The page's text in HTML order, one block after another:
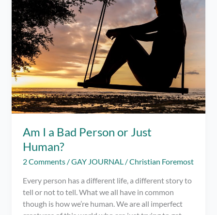
Am I a Bad Person or Just
Human?
2 Comments /GAY JOURNAL /Christian Foremost
Every person has a different life, a different story to
tell or not to tell. What we all have in common
though is how we’re human. We are all imperfect